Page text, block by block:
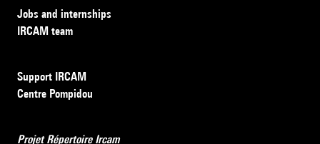
Jobs and internships
IRCAM team
Support IRCAM
Centre Pompidou
Projet Répertoire Ircam